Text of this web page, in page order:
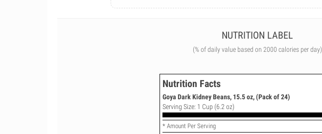
NUTRITION LABEL
(% of daily value based on 2000 calories per day)
Nutrition Facts
Goya Dark Kidney Beans, 15.5 oz, (Pack of 24)
Serving Size: 1 Cup (6.2 oz)
* Amount Per Serving